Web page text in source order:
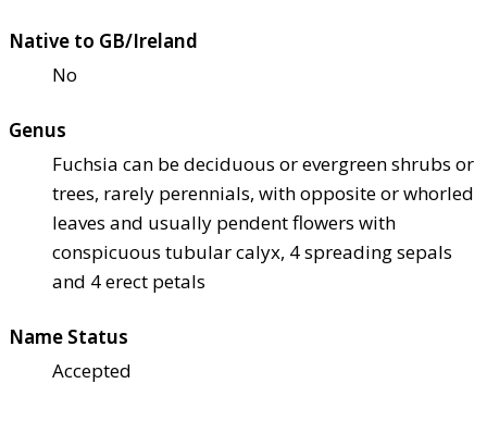
Native to GB/Ireland
No
Genus
Fuchsia can be deciduous or evergreen shrubs or
trees, rarely perennials, with opposite or whorled
leaves and usually pendent flowers with
conspicuous tubular calyx, 4 spreading sepals
and 4 erect petals
Name Status
Accepted